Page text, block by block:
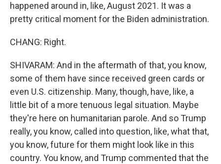
happened around in, like, August 2021. It was a
pretty critical moment for the Biden administration.
CHANG: Right.
SHIVARAM: And in the aftermath of that, you know,
some of them have since received green cards or
even U.S. citizenship. Many, though, have, like, a
little bit of a more tenuous legal situation. Maybe
they're here on humanitarian parole. And so Trump
really, you know, called into question, like, what that,
you know, future for them might look like in this
country. You know, and Trump commented that the